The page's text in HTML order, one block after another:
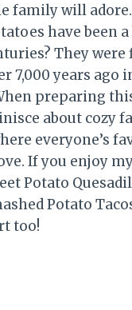
family will
have been a
They were
7,000 years ago
preparing
about cozy
everyone’s
If you enjoy
Potato
Potato
too!